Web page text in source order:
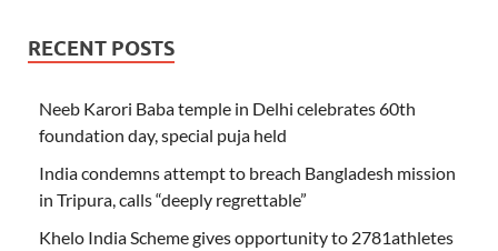
RECENT POSTS
Neeb Karori Baba temple in Delhi celebrates 60th
foundation day, special puja held
India condemns attempt to breach Bangladesh mission
in Tripura, calls “deeply regrettable”
Khelo India Scheme gives opportunity to 2781athletes